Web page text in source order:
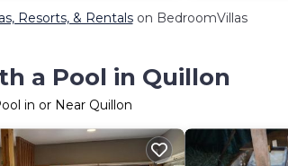
Resorts, & Rentalson BedroomVillas
a Pool in Quillon
in or Near Quillon